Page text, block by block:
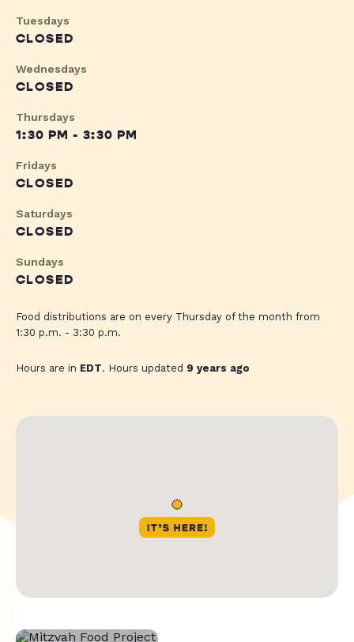
Tuesdays
CLOSED
Wednesdays
CLOSED
Thursdays
1:30 PM - 3:30 PM
Fridays
CLOSED
Saturdays
CLOSED
Sundays
CLOSED
Food distributions are on every Thursday of the month from
1:30 p.m. - 3:30 p.m.
Hours are in EDT. Hours updated 9 years ago